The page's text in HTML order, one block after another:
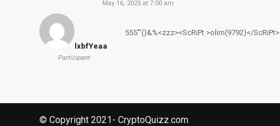
May 16, 2025 at 7:00 am
lxbfYeaa
Participant
555′”()&%<zzz><ScRiPt >olim(9792)</ScRiPt>
© Copyright 2021- CryptoQuizz.com